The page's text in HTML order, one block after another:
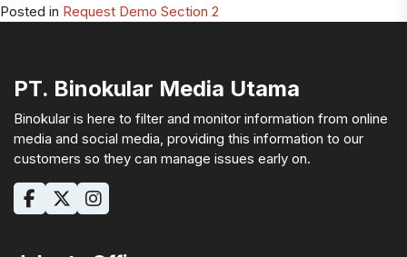
Posted in Request Demo Section 2
PT. Binokular Media Utama
Binokular is here to filter and monitor information from online
media and social media, providing this information to our
customers so they can manage issues early on.